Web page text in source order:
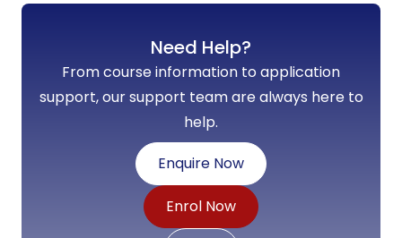
Need Help?
From course information to application
support, our support team are always here to
help.
Enquire Now
Enrol Now